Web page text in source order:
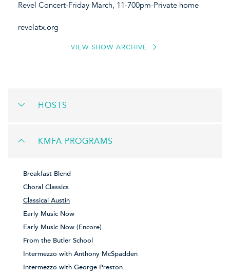
Revel Concert-Friday March, 11-700pm-Private home
revelatx.org
VIEW SHOW ARCHIVE
HOSTS
KMFA PROGRAMS
Breakfast Blend
Choral Classics
Classical Austin
Early Music Now
Early Music Now (Encore)
From the Butler School
Intermezzo with Anthony McSpadden
Intermezzo with George Preston